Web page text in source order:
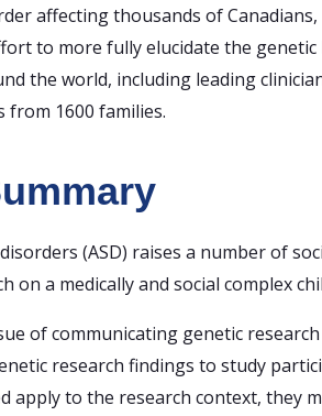
affecting thousands of
to more fully elucidate the
the world, including leading
from 1600 families.
(ASD) raises a number of
on a medically and social complex
of communicating genetic
research findings to study
apply to the research context, they